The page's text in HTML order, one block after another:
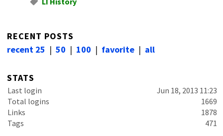
RECENT POSTS
recent 25 | 50 | 100 | favorite | all
STATS
Last login
Jun 18, 2013 11:23
Total logins
1669
Links
1878
Tags
471